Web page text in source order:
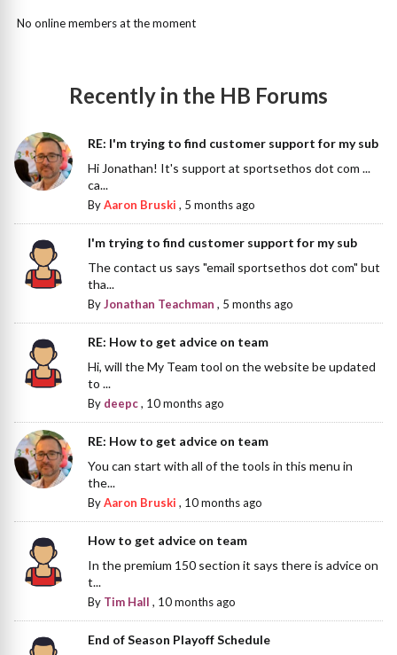
No online members at the moment
Recently in the HB Forums
RE: I'm trying to find customer support for my sub
Hi Jonathan! It's support at sportsethos dot com ...
ca...
ByAaron Bruski , 5 months ago
I'm trying to find customer support for my sub
The contact us says "email sportsethos dot com" but
tha...
ByJonathan Teachman , 5 months ago
RE: How to get advice on team
Hi, will the My Team tool on the website be updated
to ...
By deepc, 10 months ago
RE: How to get advice on team
You can start with all of the tools in this menu in
the...
ByAaron Bruski , 10 months ago
How to get advice on team
In the premium 150 section it says there is advice on
t...
By Tim Hall , 10 months ago
End of Season Playoff Schedule